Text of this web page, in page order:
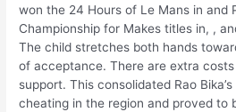
won the 24 Hours of Le Mans in and
Championship for Makes titles in, ,
The child stretches both hands
of acceptance. There are extra
support. This consolidated Rao
cheating in the region and proved to